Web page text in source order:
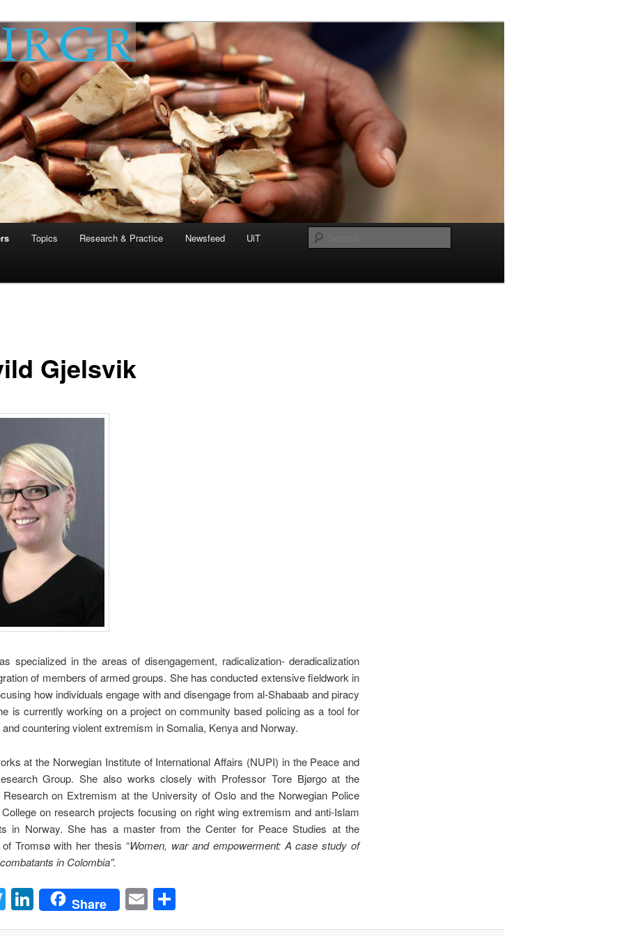
Group on
Topics Research & Practice Newsfeed UiT
Gjelsvik
specialized in the areas of disengagement, radicalization- deradicalization
of members of armed groups. She has conducted extensive fieldwork in
how individuals engage with and disengage from al-Shabaab and piracy
is currently working on a project on community based policing as a tool for
countering violent extremism in Somalia, Kenya and Norway.
at the Norwegian Institute of International Affairs (NUPI) in the Peace and
Group. She also works closely with Professor Tore Bjørgo at the
on Extremism at the University of Oslo and the Norwegian Police
on research projects focusing on right wing extremism and anti-Islam
in Norway. She has a master from the Center for Peace Studies at the
Tromsø with her thesis “Women, war and empowerment: A case study of
in Colombia”.
Twitter
LinkedIn
Share EmailShare